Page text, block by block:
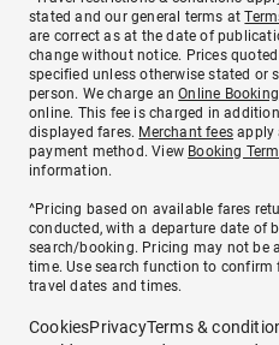
stated and our general terms at
are correct as at the date of
change without notice. Prices
specified unless otherwise stated or
person. We charge anOnline
online. This fee is charged in
displayed fares. Merchant fees apply
payment method. View Booking
information.
^Pricing based on available fares
conducted, with a departure date of
search/booking. Pricing may not be
time. Use search function to confirm
travel dates and times.
CookiesPrivacyTerms &